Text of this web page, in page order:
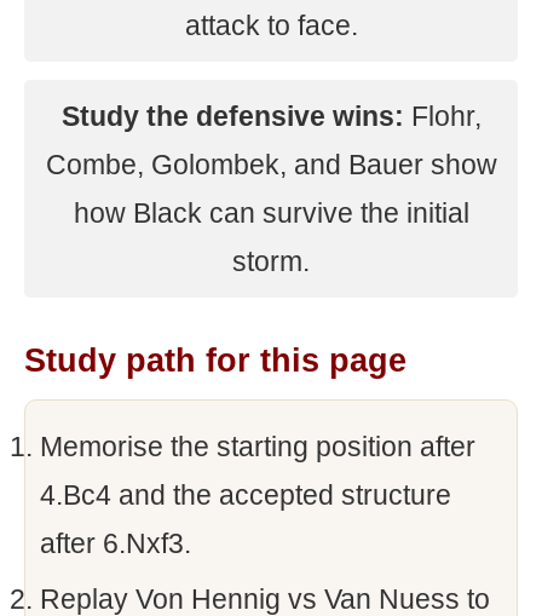
attack to face.
Study the defensive wins: Flohr,
Combe, Golombek, and Bauer show
how Black can survive the initial
storm.
Study path for this page
Memorise the starting position after
4.Bc4 and the accepted structure
after 6.Nxf3.
Replay Von Hennig vs Van Nuess to